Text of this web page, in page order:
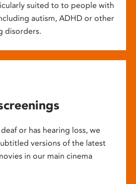
suited to to people with
autism, ADHD or other
disorders.
or has hearing loss, we
versions of the latest
in our main cinema